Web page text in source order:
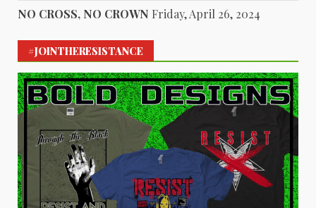
NO CROSS, NO CROWN Friday, April 26, 2024
#JOINTHERESISTANCE